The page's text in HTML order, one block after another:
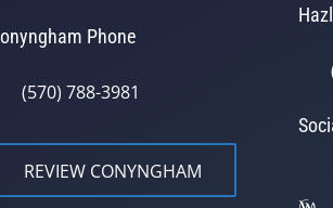
Phone
(570) 788-3981
REVIEW CONYNGHAM